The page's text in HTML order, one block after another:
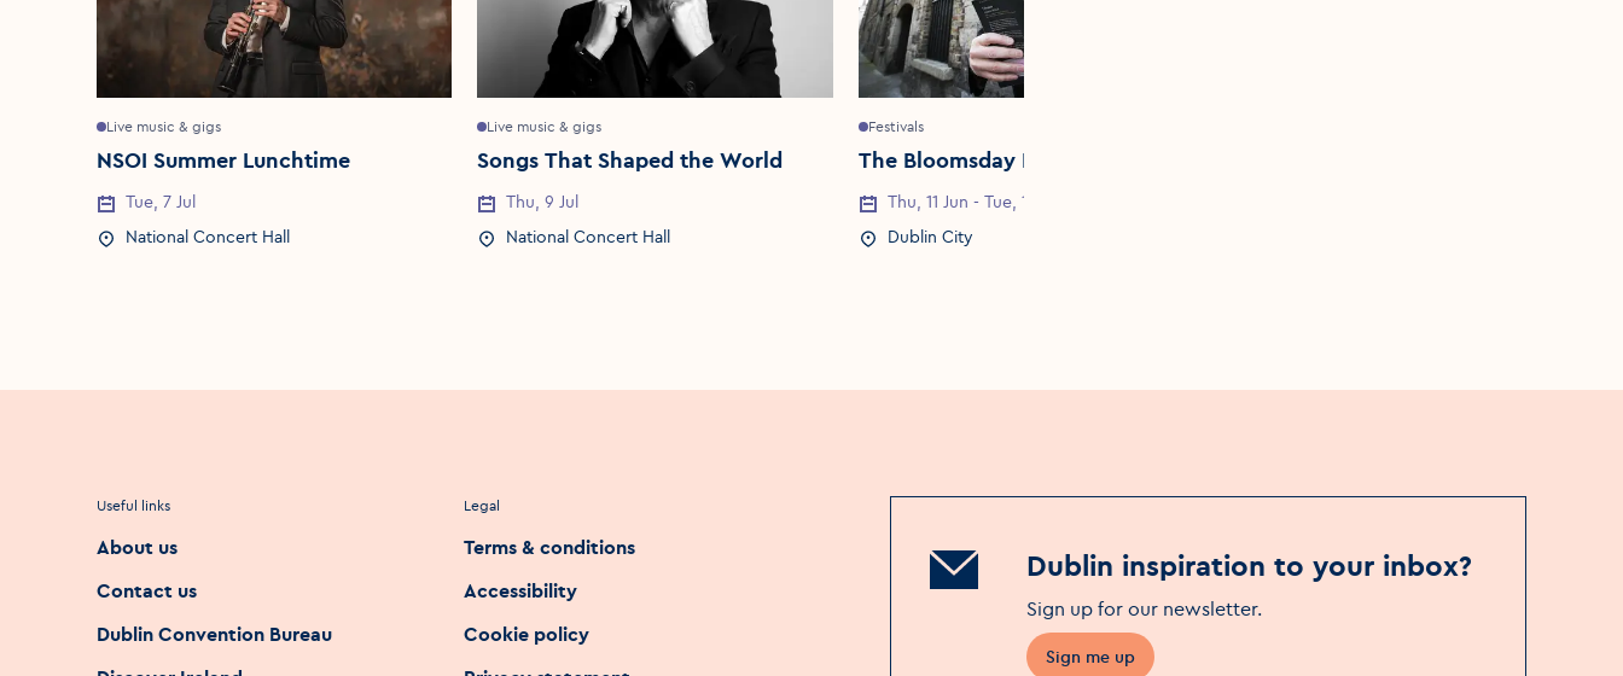
Live music & gigs
NSOI Summer Lunchtime
Event Date
Tue, 7 Jul
Event Location
National Concert Hall
Live music & gigs
Songs That Shaped the World
Event Date
Thu, 9 Jul
Event Location
National Concert Hall
Festivals
The Bloomsday Festival
Event Date
Thu, 11 Jun - Tue, 16 Jun
Event Location
Dublin City
Useful links
About us
Contact us
Dublin Convention Bureau
Legal
Terms & conditions
Accessibility
Cookie policy
Dublin inspiration to your inbox?
Sign up for our newsletter.
Sign me up